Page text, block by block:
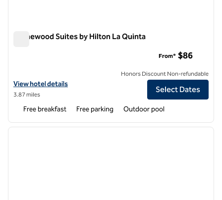
Homewood Suites by Hilton La Quinta
View hotel details for Homewood Suites by Hilton La Quinta
View hotel details
3.87 miles
From* $86
Honors Discount Non-refundable
Select Dates
Free breakfast Free parking Outdoor pool
1 of 12
next